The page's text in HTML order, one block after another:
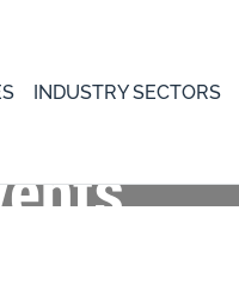
INDUSTRY SECTORS